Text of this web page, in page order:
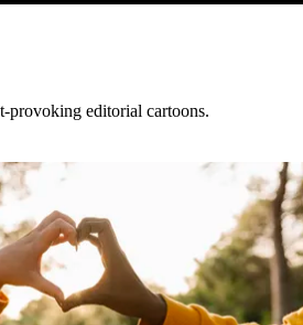
provoking editorial cartoons.